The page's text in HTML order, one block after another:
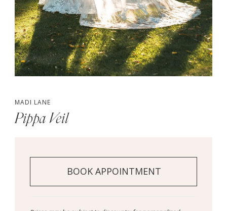
MADI LANE
Pippa Veil
BOOK APPOINTMENT